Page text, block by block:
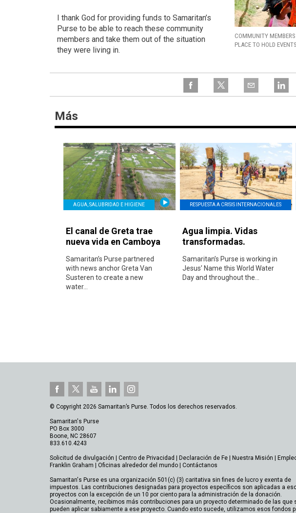
COMMUNITY
PLACE TO HOLD
I thank God for providing funds to Samaritan’s
Purse to be able to reach these community
members and take them out of the situation
they were living in.
Más
AGUA, SALUBRIDAD E HIGIENE
El canal de Greta trae
nueva vida en Camboya
Samaritan’s Purse partnered
with news anchor Greta Van
Susteren to create a new
water...
RESPUESTA A CRISIS INTERNACIONALES
Agua limpia. Vidas
transformadas.
Samaritan’s Purse is working in
Jesus’ Name this World Water
Day and throughout the...
© Copyright 2026 Samaritan’s Purse. Todos los derechos reservados.
Samaritan's Purse
PO Box 3000
Boone, NC 28607
833.610.4243
Solicitud de divulgación | Centro de Privacidad | Declaración de Fe | Nuestra Misión |
Franklin Graham | Oficinas alrededor del mundo | Contáctanos
Samaritan's Purse es una organización 501(c) (3) caritativa sin fines de lucro y exenta de
impuestos. Las contribuciones designadas para proyectos específicos son aplicadas a
proyectos con la excepción de un 10 por ciento para la administración de la donación.
Ocasionalmente, recibimos más contribuciones para un proyecto determinado de las que
pueden aplicar sabiamente a ese proyecto. Cuando esto sucede, utilizamos esos fondos